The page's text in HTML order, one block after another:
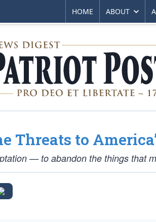
HOME ABOUT
Threats to
— to abandon the things that